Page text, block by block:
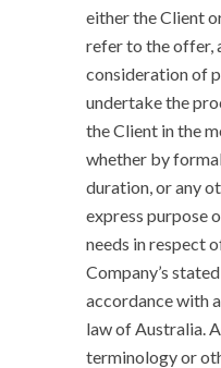
either the Client
refer to the offer,
consideration of
undertake the
the Client in the
whether by
duration, or any
express purpose
needs in respect
Company’s
accordance with
law of Australia.
terminology or